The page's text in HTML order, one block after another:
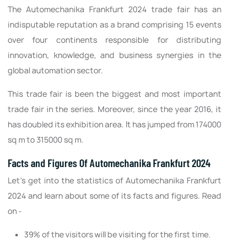
The Automechanika Frankfurt 2024 trade fair has an
indisputable reputation as a brand comprising 15 events
over four continents responsible for distributing
innovation, knowledge, and business synergies in the
global automation sector.
This trade fair is been the biggest and most important
trade fair in the series. Moreover, since the year 2016, it
has doubled its exhibition area. It has jumped from 174000
sq m to 315000 sq m.
Facts and Figures Of Automechanika Frankfurt 2024
Let’s get into the statistics of Automechanika Frankfurt
2024 and learn about some of its facts and figures. Read
on -
39% of the visitors will be visiting for the first time.